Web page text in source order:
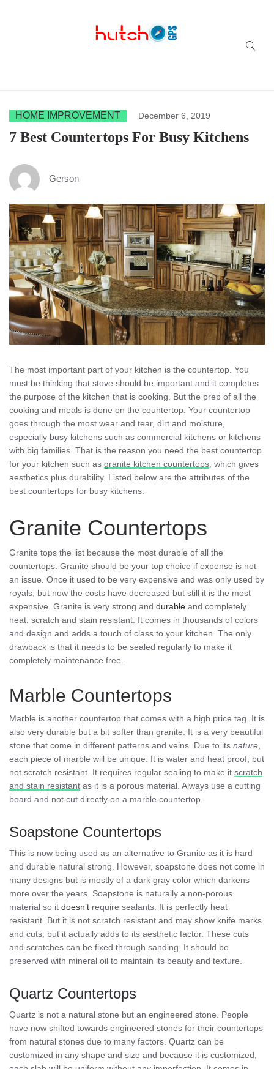
HOME IMPROVEMENT December 6, 2019
7 Best Countertops For Busy Kitchens
Gerson
The most important part of your kitchen is the countertop. You
must be thinking that stove should be important and it completes
the purpose of the kitchen that is cooking. But the prep of all the
cooking and meals is done on the countertop. Your countertop
goes through the most wear and tear, dirt and moisture,
especially busy kitchens such as commercial kitchens or kitchens
with big families. That is the reason you need the best countertop
for your kitchen such as granite kitchen countertops , which gives
aesthetics plus durability. Listed below are the attributes of the
best countertops for busy kitchens.
Granite Countertops
Granite tops the list because the most durable of all the
countertops. Granite should be your top choice if expense is not
an issue. Once it used to be very expensive and was only used by
royals, but now the costs have decreased but still it is the most
expensive. Granite is very strong and durable and completely
heat, scratch and stain resistant. It comes in thousands of colors
and design and adds a touch of class to your kitchen. The only
drawback is that it needs to be sealed regularly to make it
completely maintenance free.
Marble Countertops
Marble is another countertop that comes with a high price tag. It is
also very durable but a bit softer than granite. It is a very beautiful
stone that come in different patterns and veins. Due to its nature
each piece of marble will be unique. It is water and heat proof, but
not scratch resistant. It requires regular sealing to make it scratch
and stain resistant as it is a porous material. Always use a cutting
board and not cut directly on a marble countertop.
Soapstone Countertops
This is now being used as an alternative to Granite as it is hard
and durable natural strong. However, soapstone does not come in
many designs but is mostly of a dark gray color which darkens
more over the years. Soapstone is naturally a non-porous
material so it doesn’t require sealants. It is perfectly heat
resistant. But it is not scratch resistant and may show knife marks
and cuts, but it actually adds to its aesthetic factor. These cuts
and scratches can be fixed through sanding. It should be
preserved with mineral oil to maintain its beauty and texture.
Quartz Countertops
Quartz is not a natural stone but an engineered stone. People
have now shifted towards engineered stones for their countertops
from natural stones due to many factors. Quartz can be
customized in any shape and size and because it is customized,